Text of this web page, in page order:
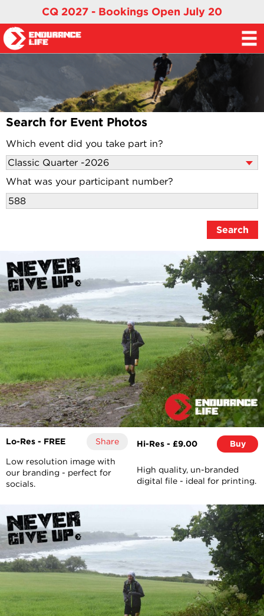
CQ 2027 - Bookings Open July 20
Search for Event Photos
Which event did you take part in?
What was your participant number?
Lo-Res - FREE Share
Low resolution image with
our branding - perfect for
socials.
Hi-Res - £9.00 Buy
High quality, un-branded
digital file - ideal for printing.